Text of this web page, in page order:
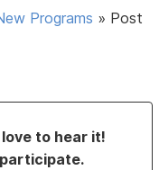
Programs » Post
love to hear it!